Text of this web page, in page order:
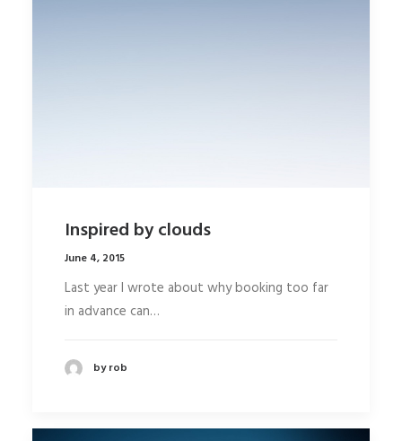
Inspired by clouds
June 4, 2015
Last year I wrote about why booking too far
in advance can…
by rob